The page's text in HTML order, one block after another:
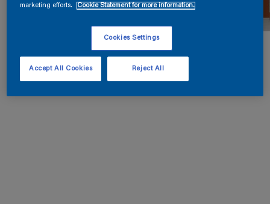
marketing efforts.
Cookie Statement for more information.
Cookies Settings
Reject All
Accept All Cookies